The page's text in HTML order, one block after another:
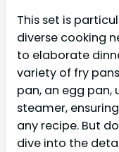
This set is
diverse cooking
to elaborate
variety of fry
pan, an egg pan,
steamer,
any recipe. But
dive into the